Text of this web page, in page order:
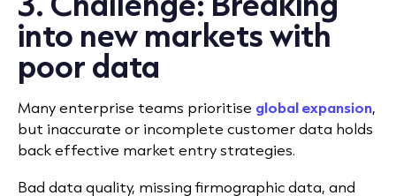
into new markets with
poor data
Many enterprise teams prioritise global expansion,
but inaccurate or incomplete customer data holds
back effective market entry strategies.
Bad data quality, missing firmographic data, and